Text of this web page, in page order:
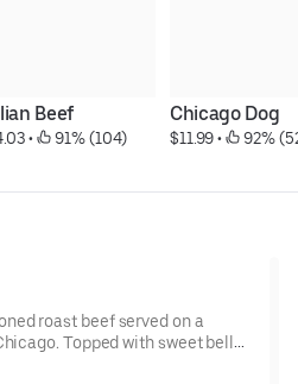
Beef
• 91% (104)
Chicago Dog
$11.99 • 92%
roast beef served on a
Topped with sweet bell